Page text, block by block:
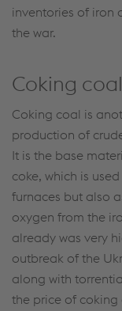
inventories of iron
the war.
Coking coal
Coking coal is
production of
It is the base
coke, which is
furnaces but also
oxygen from the
already was very
outbreak of the
along with
the price of coking